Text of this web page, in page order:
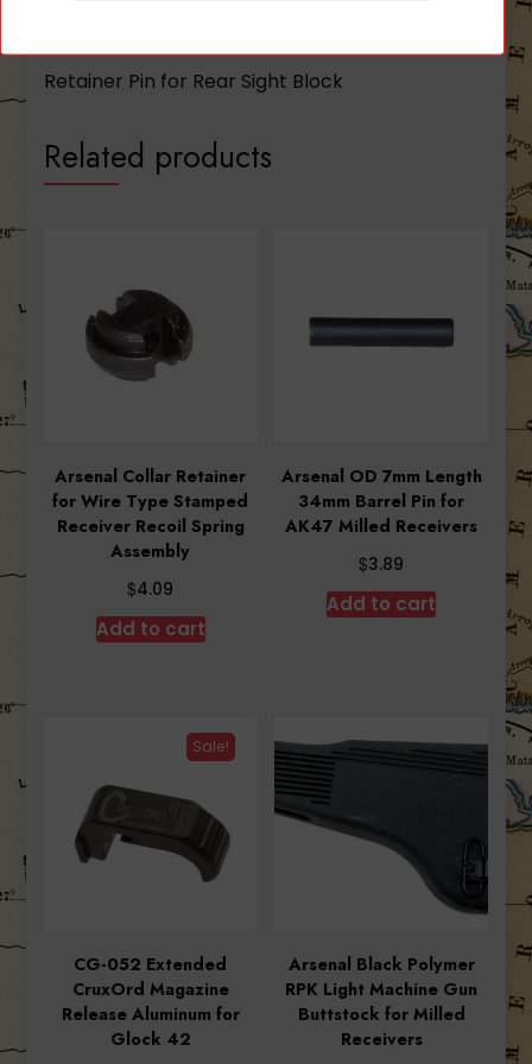
Retainer Pin for Rear Sight Block
Related products
Arsenal Collar Retainer
for Wire Type Stamped
Receiver Recoil Spring
Assembly
$4.09
Add to cart
Arsenal OD 7mm Length
34mm Barrel Pin for
AK47 Milled Receivers
$3.89
Add to cart
Sale!
CG-052 Extended
CruxOrd Magazine
Release Aluminum for
Glock 42
Arsenal Black Polymer
RPK Light Machine Gun
Buttstock for Milled
Receivers